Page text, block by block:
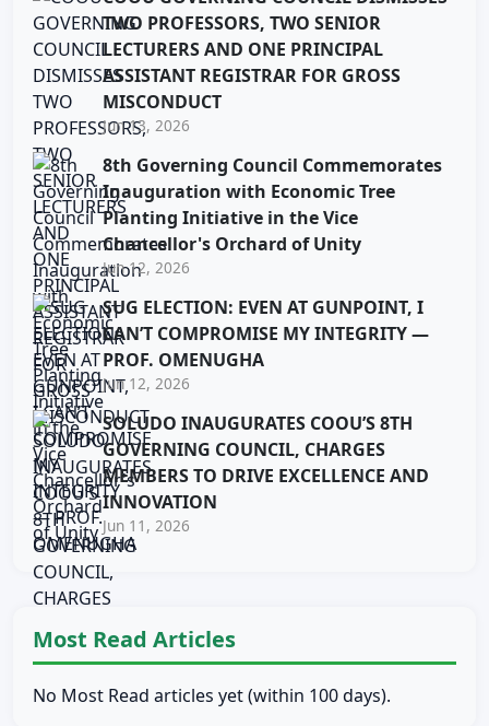
TWO PROFESSORS, TWO SENIOR
LECTURERS AND ONE PRINCIPAL
ASSISTANT REGISTRAR FOR GROSS
MISCONDUCT
Jun 13, 2026
8th Governing Council Commemorates
Inauguration with Economic Tree
Planting Initiative in the Vice
Chancellor's Orchard of Unity
Jun 12, 2026
SUG ELECTION: EVEN AT GUNPOINT, I
CAN’T COMPROMISE MY INTEGRITY —
PROF. OMENUGHA
Jun 12, 2026
SOLUDO INAUGURATES COOU’S 8TH
GOVERNING COUNCIL, CHARGES
MEMBERS TO DRIVE EXCELLENCE AND
INNOVATION
Jun 11, 2026
Most Read Articles
No Most Read articles yet (within 100 days).